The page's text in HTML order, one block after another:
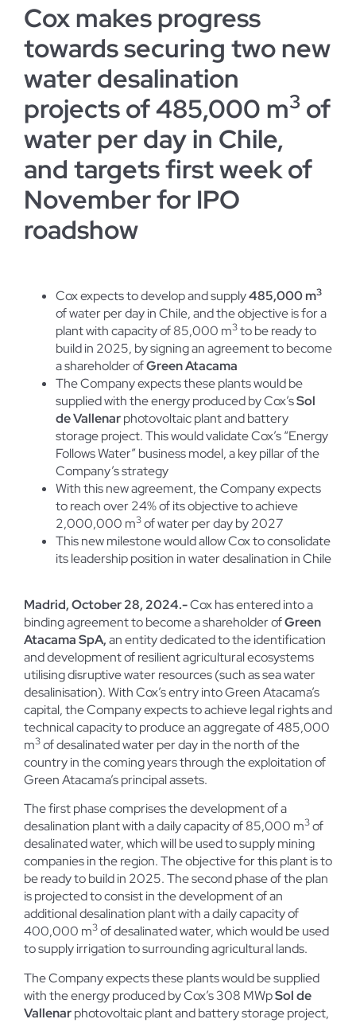
Cox makes progress
towards securing two new
water desalination
projects of 485,000 m3 of
water per day in Chile,
and targets first week of
November for IPO
roadshow
Cox expects to develop and supply485,000 m3
of water per day in Chile, and the objective is for a
plant with capacity of 85,000 m3to be ready to
build in 2025, by signing an agreement to become
a shareholder ofGreen Atacama
The Company expects these plants would be
supplied with the energy produced by Cox’sSol
de Vallenarphotovoltaic plant and battery
storage project. This would validate Cox’s “Energy
Follows Water” business model, a key pillar of the
Company’s strategy
With this new agreement, the Company expects
to reach over 24% of its objective to achieve
2,000,000 m3of water per day by 2027
This new milestone would allow Cox to consolidate
its leadership position in water desalination in Chile
Madrid, October 28, 2024.-Cox has entered into a
binding agreement to become a shareholder ofGreen
Atacama SpA,an entity dedicated to the identification
and development of resilient agricultural ecosystems
utilising disruptive water resources (such as sea water
desalinisation). With Cox’s entry into Green Atacama’s
capital, the Company expects to achieve legal rights and
technical capacity to produce an aggregate of 485,000
m3of desalinated water per day in the north of the
country in the coming years through the exploitation of
Green Atacama’s principal assets.
The first phase comprises the development of a
desalination plant with a daily capacity of 85,000 m3of
desalinated water, which will be used to supply mining
companies in the region. The objective for this plant is to
be ready to build in 2025. The second phase of the plan
is projected to consist in the development of an
additional desalination plant with a daily capacity of
400,000 m3of desalinated water, which would be used
to supply irrigation to surrounding agricultural lands.
The Company expects these plants would be supplied
with the energy produced by Cox’s 308 MWpSol de
Vallenarphotovoltaic plant and battery storage project,